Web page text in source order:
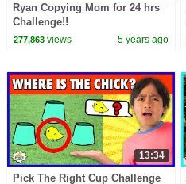
Ryan Copying Mom for 24 hrs
Challenge!!
277,863views 5 years ago
13:34
Pick The Right Cup Challenge